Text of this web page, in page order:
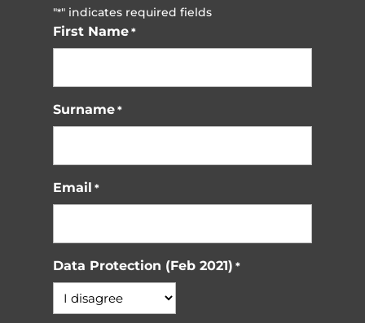
"*" indicates required fields
First Name *
Surname *
Email *
Data Protection (Feb 2021) *